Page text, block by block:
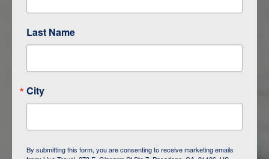
Last Name
City
By submitting this form, you are consenting to receive marketing emails